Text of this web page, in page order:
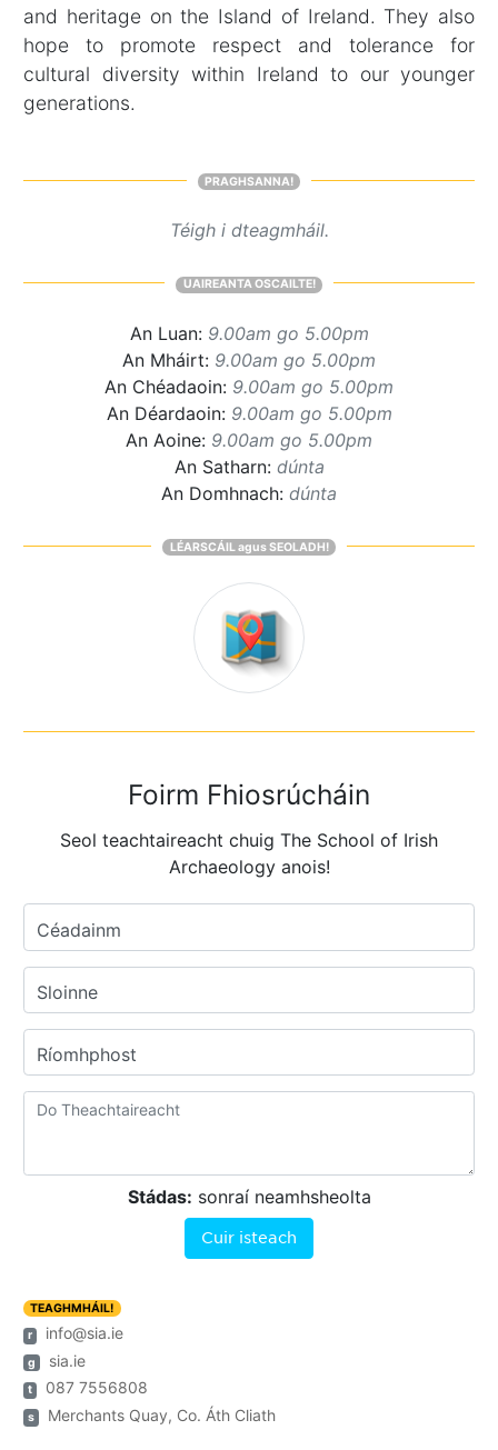
and heritage on the Island of Ireland. They also
hope to promote respect and tolerance for
cultural diversity within Ireland to our younger
generations.
PRAGHSANNA!
Téigh i dteagmháil.
UAIREANTA OSCAILTE!
An Luan: 9.00am go 5.00pm
An Mháirt: 9.00am go 5.00pm
An Chéadaoin: 9.00am go 5.00pm
An Déardaoin: 9.00am go 5.00pm
An Aoine: 9.00am go 5.00pm
An Satharn: dúnta
An Domhnach: dúnta
LÉARSCÁIL agus SEOLADH!
Foirm Fhiosrúcháin
Seol teachtaireacht chuig The School of Irish
Archaeology anois!
Céadainm
Sloinne
Ríomhphost
Stádas: sonraí neamhsheolta
Cuir isteach
TEAGHMHÁIL!
r
info@sia.ie
g sia.ie
t 087 7556808
s Merchants Quay, Co. Áth Cliath